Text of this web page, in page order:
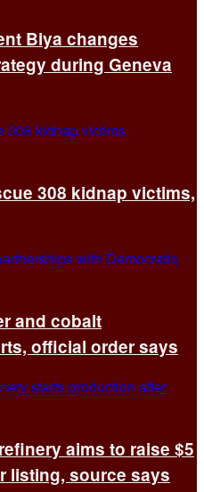
Biya changes
during Geneva
308 kidnap victims,
and cobalt
official order says
aims to raise $5
listing, source says